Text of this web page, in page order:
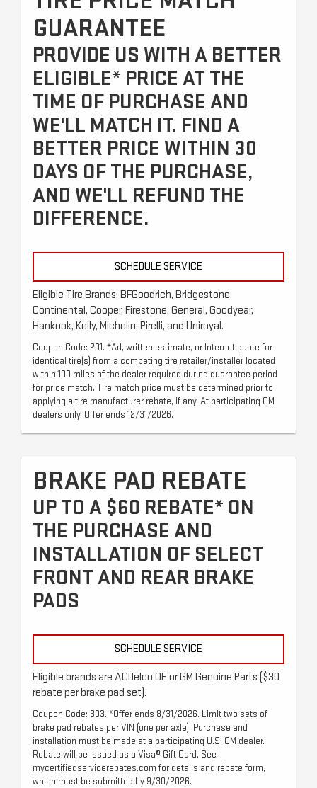
GUARANTEE
PROVIDE US WITH A BETTER
ELIGIBLE* PRICE AT THE
TIME OF PURCHASE AND
WE'LL MATCH IT. FIND A
BETTER PRICE WITHIN 30
DAYS OF THE PURCHASE,
AND WE'LL REFUND THE
DIFFERENCE.
SCHEDULE SERVICE
Eligible Tire Brands: BFGoodrich, Bridgestone,
Continental, Cooper, Firestone, General, Goodyear,
Hankook, Kelly, Michelin, Pirelli, and Uniroyal.
Coupon Code: 201. *Ad, written estimate, or Internet quote for
identical tire(s) from a competing tire retailer/installer located
within 100 miles of the dealer required during guarantee period
for price match. Tire match price must be determined prior to
applying a tire manufacturer rebate, if any. At participating GM
dealers only. Offer ends 12/31/2026.
BRAKE PAD REBATE
UP TO A $60 REBATE* ON
THE PURCHASE AND
INSTALLATION OF SELECT
FRONT AND REAR BRAKE
PADS
SCHEDULE SERVICE
Eligible brands are ACDelco OE or GM Genuine Parts ($30
rebate per brake pad set).
Coupon Code: 303. *Offer ends 8/31/2026. Limit two sets of
brake pad rebates per VIN (one per axle). Purchase and
installation must be made at a participating U.S. GM dealer.
Rebate will be issued as a Visa® Gift Card. See
mycertifiedservicerebates.com for details and rebate form,
which must be submitted by 9/30/2026.